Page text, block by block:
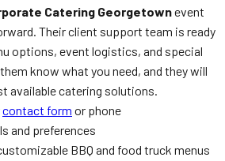
Catering Georgetownevent
Their client support team is ready
options, event logistics, and special
know what you need, and they will
available catering solutions.
contact form or phone
and preferences
BBQ and food truck menus